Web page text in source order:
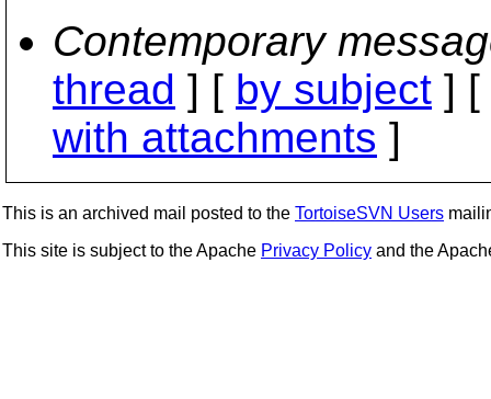
Contemporary
thread ] [ by subject ] [
with attachments ]
This is an archived mail posted to the TortoiseSVN Users
This site is subject to the Apache Privacy Policy and the